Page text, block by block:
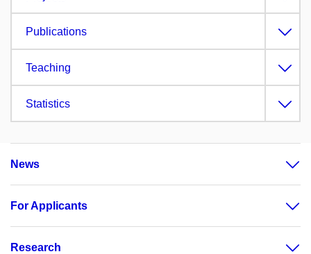
Publications
Teaching
Statistics
News
For Applicants
Research